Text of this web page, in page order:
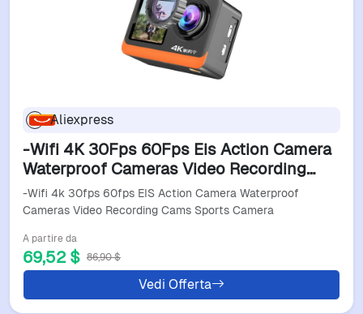
Aliexpress
-Wifi 4K 30Fps 60Fps Eis Action Camera
Waterproof Cameras Video Recording
Cams Sports Camera
-Wifi 4k 30fps 60fps EIS Action Camera Waterproof
Cameras Video Recording Cams Sports Camera
A partire da
69,52 $ 86,90 $
Vedi Offerta